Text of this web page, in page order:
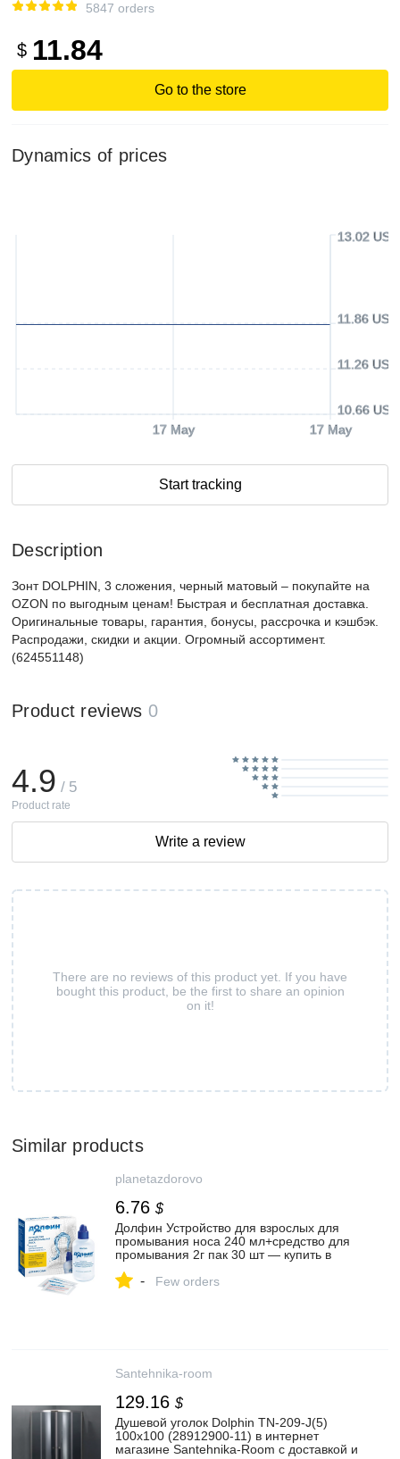
5847 orders
$ 11.84
Go to the store
Dynamics of prices
17 May 17 May
10.66 USD
11.26 USD
11.86 USD
13.02 USD
Start tracking
Description
Зонт DOLPHIN, 3 сложения, черный матовый – покупайте на
OZON по выгодным ценам! Быстрая и бесплатная доставка.
Оригинальные товары, гарантия, бонусы, рассрочка и кэшбэк.
Распродажи, скидки и акции. Огромный ассортимент.
(624551148)
Product reviews 0
There are no reviews of this product yet. If you have
bought this product, be the first to share an opinion
on it!
4.9 / 5
Product rate
Write a review
Similar products
planetazdorovo
6.76 $
Долфин Устройство для взрослых для
промывания носа 240 мл+средство для
промывания 2г пак 30 шт — купить в
Планета Здоровья
- Few orders
Santehnika-room
129.16 $
Душевой уголок Dolphin TN-209-J(5)
100x100 (28912900-11) в интернет
магазине Santehnika-Room с доставкой и